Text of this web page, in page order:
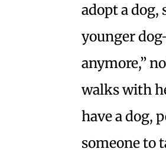
adopt a dog,
younger
anymore,”
walks with
have a dog,
someone to